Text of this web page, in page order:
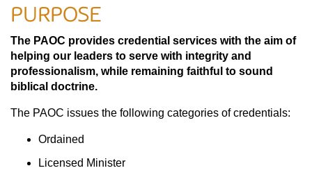
PURPOSE
The PAOC provides credential services with the aim of
helping our leaders to serve with integrity and
professionalism, while remaining faithful to sound
biblical doctrine.
The PAOC issues the following categories of credentials:
Ordained
Licensed Minister